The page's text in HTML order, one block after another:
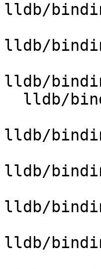
lldb/
lldb/
lldb/
lldb/
lldb/
lldb/
lldb/